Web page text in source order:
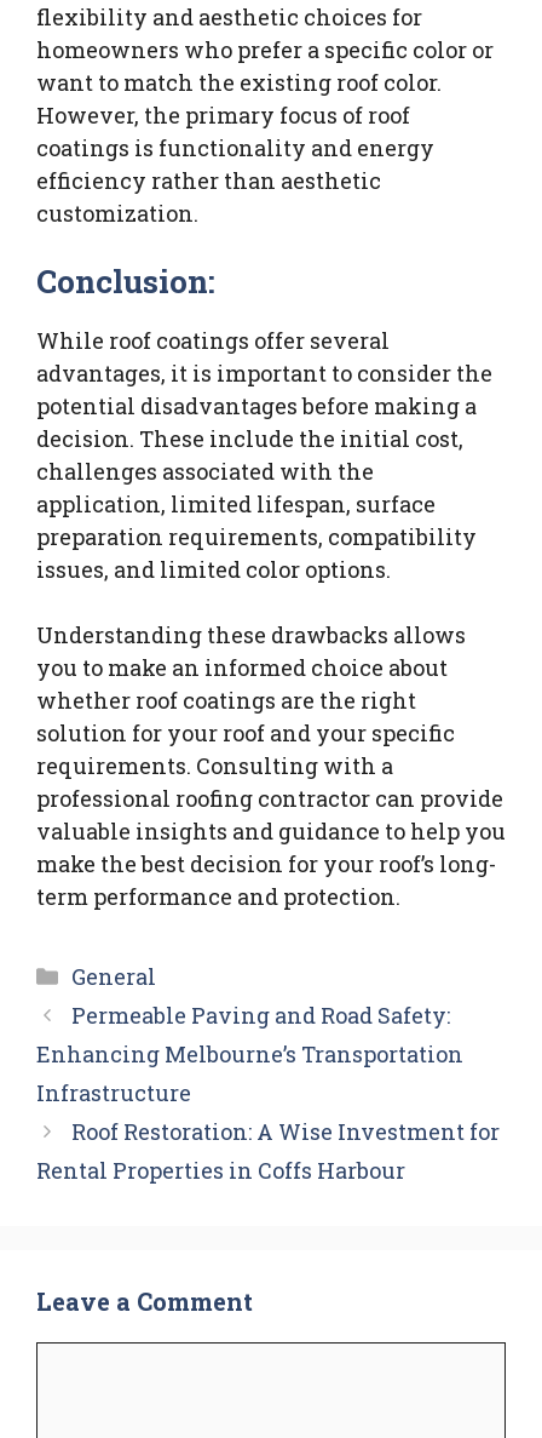
flexibility and aesthetic choices for
homeowners who prefer a specific color or
want to match the existing roof color.
However, the primary focus of roof
coatings is functionality and energy
efficiency rather than aesthetic
customization.
Conclusion:
While roof coatings offer several
advantages, it is important to consider the
potential disadvantages before making a
decision. These include the initial cost,
challenges associated with the
application, limited lifespan, surface
preparation requirements, compatibility
issues, and limited color options.
Understanding these drawbacks allows
you to make an informed choice about
whether roof coatings are the right
solution for your roof and your specific
requirements. Consulting with a
professional roofing contractor can provide
valuable insights and guidance to help you
make the best decision for your roof’s long-
term performance and protection.
Categories
General
Permeable Paving and Road Safety:
Enhancing Melbourne’s Transportation
Infrastructure
Roof Restoration: A Wise Investment for
Rental Properties in Coffs Harbour
Leave a Comment